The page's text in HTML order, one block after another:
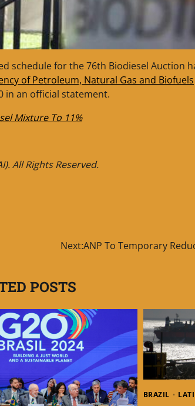
schedule for the 76th Biodiesel Auction
of Petroleum, Natural Gas and Biofuels
in an official statement.
Mixture To 11%
All Rights Reserved.
Next:ANP To Temporary
POSTS
BRAZIL